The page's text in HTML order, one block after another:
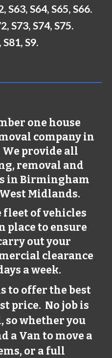
S63, S64, S65, S66.
S73, S74, S75.
S81, S9.
one house
company in
We provide all
removal and
inBirmingham
Midlands.
fleet of vehicles
place to ensure
out your
clearance
a week.
to offer the best
price. No job is
so whether you
a Van to move a
or a full